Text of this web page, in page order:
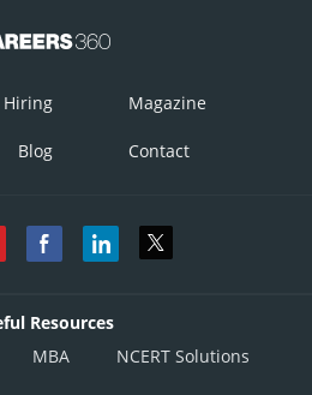
Hiring Magazine
Blog Contact
Resources
MBA NCERT Solutions